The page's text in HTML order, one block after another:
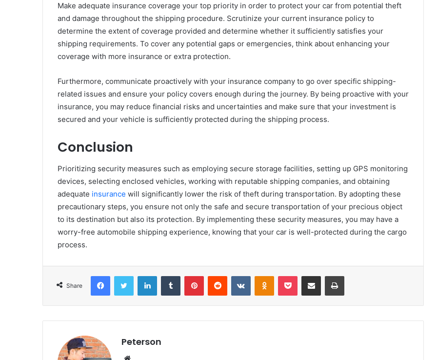
Make adequate insurance coverage your top priority in order to protect your car from potential theft
and damage throughout the shipping procedure. Scrutinize your current insurance policy to
determine the extent of coverage provided and determine whether it sufficiently satisfies your
shipping requirements. To cover any potential gaps or emergencies, think about enhancing your
coverage with more insurance or extra protection.
Furthermore, communicate proactively with your insurance company to go over specific shipping-
related issues and ensure your policy covers enough during the journey. By being proactive with your
insurance, you may reduce financial risks and uncertainties and make sure that your investment is
secured and your vehicle is sufficiently protected during the shipping process.
Conclusion
Prioritizing security measures such as employing secure storage facilities, setting up GPS monitoring
devices, selecting enclosed vehicles, working with reputable shipping companies, and obtaining
adequate insurance will significantly lower the risk of theft during transportation. By adopting these
precautionary steps, you ensure not only the safe and secure transportation of your precious object
to its destination but also its protection. By implementing these security measures, you may have a
worry-free automobile shipping experience, knowing that your car is well-protected during the cargo
process.
Share
Peterson